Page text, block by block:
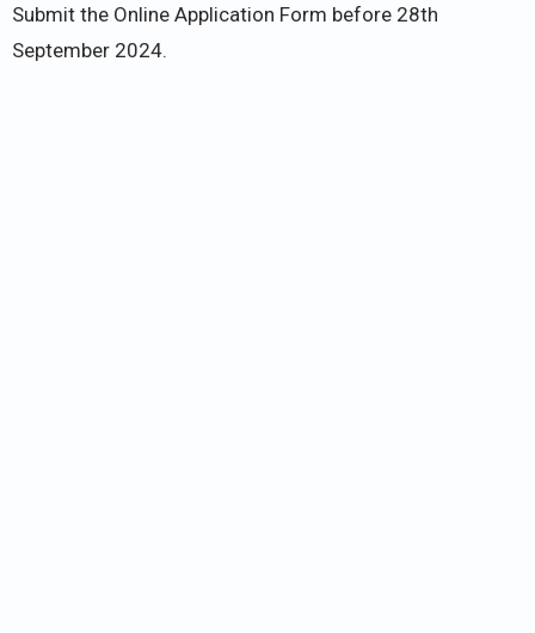
Submit the Online Application Form before 28th
September 2024.